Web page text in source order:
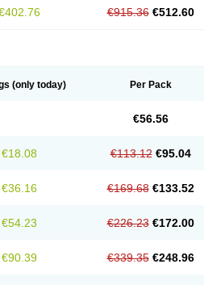
€915.36 €512.60
(only today) Per Pack
€56.56
€18.08 €113.12 €95.04
€36.16 €169.68 €133.52
€54.23 €226.23 €172.00
€90.39 €339.35 €248.96